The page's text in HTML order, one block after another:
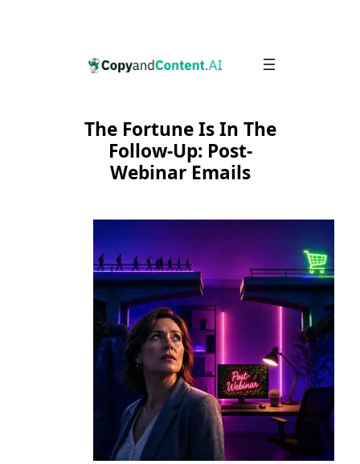
The Fortune Is In The
Follow-Up: Post-
Webinar Emails